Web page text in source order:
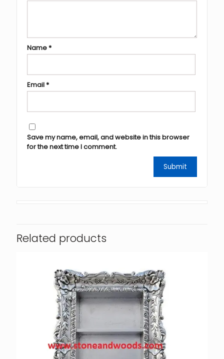
Name*
Email*
Save my name, email, and website in this browser
for the next time I comment.
Related products